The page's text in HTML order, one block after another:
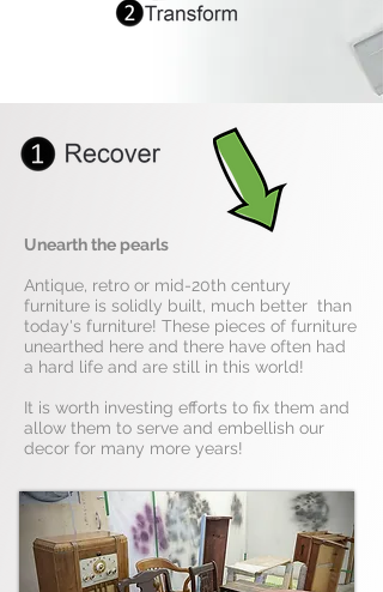
Unearth the pearls
Antique, retro or mid-20th century
furniture is solidly built, much better than
today's furniture! These pieces of furniture
unearthed here and there have often had
a hard life and are still in this world!
It is worth investing efforts to fix them and
allow them to serve and embellish our
decor for many more years!